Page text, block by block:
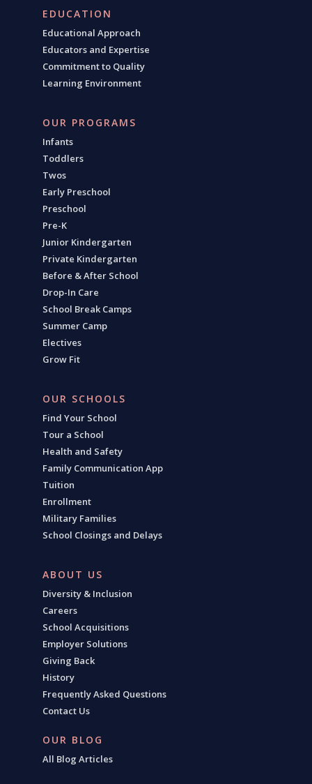
EDUCATION
Educational Approach
Educators and Expertise
Commitment to Quality
Learning Environment
OUR PROGRAMS
Infants
Toddlers
Twos
Early Preschool
Preschool
Pre-K
Junior Kindergarten
Private Kindergarten
Before & After School
Drop-In Care
School Break Camps
Summer Camp
Electives
Grow Fit
OUR SCHOOLS
Find Your School
Tour a School
Health and Safety
Family Communication App
Tuition
Enrollment
Military Families
School Closings and Delays
ABOUT US
Diversity & Inclusion
Careers
School Acquisitions
Employer Solutions
Giving Back
History
Frequently Asked Questions
Contact Us
OUR BLOG
All Blog Articles